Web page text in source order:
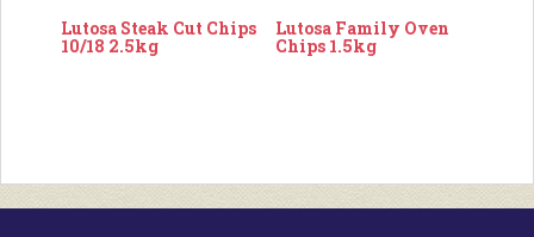
Lutosa Steak Cut Chips
10/18 2.5kg
Lutosa Family Oven
Chips 1.5kg